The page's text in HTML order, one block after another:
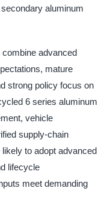
aluminum
advanced
mature
strong policy focus on
6 series aluminum
vehicle
supply-chain
to adopt advanced
lifecycle
meet demanding